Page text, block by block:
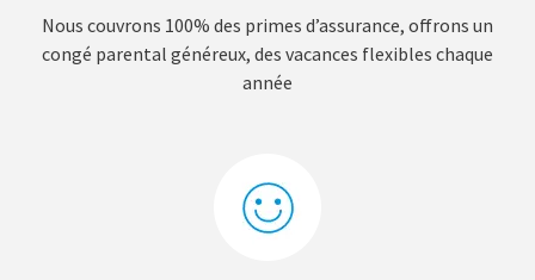
Nous couvrons 100% des primes d’assurance, offrons un
congé parental généreux, des vacances flexibles chaque
année